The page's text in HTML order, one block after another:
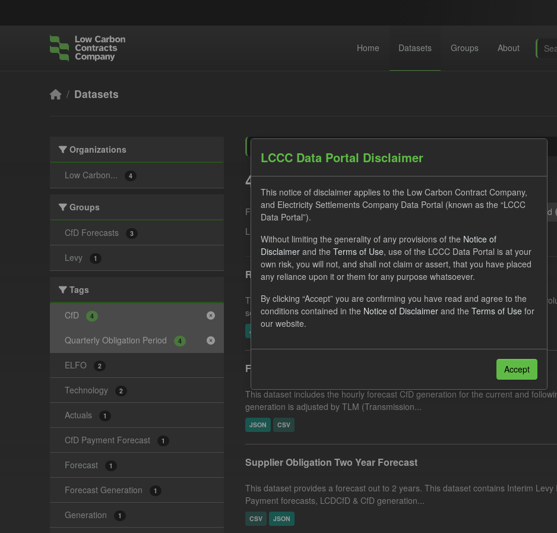
Home Datasets Groups About
Datasets
Organizations
Low Carbon... 4
Groups
CfD Forecasts 3
Levy 1
Tags
CfD 4
Quarterly Obligation Period 4
ELFO 2
Technology 2
Actuals 1
CfD Payment Forecast 1
Forecast 1
Forecast Generation 1
Generation 1
4 datasets found
Formats: JSON CSV Tags: CfD
Quarterly Obligation Period
Licenses:
Reconciled Daily Levy Rates
This dataset includes the actual daily reconciled levy rates and eligible demand
settlement run type. Energy Intensive...
JSON
Forecast CfD Generation and Reference Price
This dataset includes the hourly forecast CfD generation for the current and
generation is adjusted by TLM (Transmission...
JSON CSV
Supplier Obligation Two Year Forecast
This dataset provides a forecast out to 2 years. This dataset contains Interim
Payment forecasts, LCDCfD & CfD generation...
CSV JSON
LCCC Data Portal Disclaimer
This notice of disclaimer applies to the Low Carbon Contract Company,
and Electricity Settlements Company Data Portal (known as the “LCCC
Data Portal”).
Without limiting the generality of any provisions of the Notice of
Disclaimer and the Terms of Use, use of the LCCC Data Portal is at your
own risk, you will not, and shall not claim or assert, that you have placed
any reliance upon it or them for any purpose whatsoever.
By clicking “Accept” you are confirming you have read and agree to the
conditions contained in the Notice of Disclaimer and the Terms of Use for
our website.
Accept